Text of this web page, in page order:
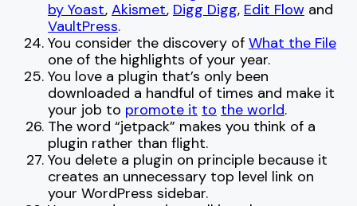
by Yoast, Akismet, Digg Digg, Edit Flow and
VaultPress.
You consider the discovery of What the File
one of the highlights of your year.
You love a plugin that’s only been
downloaded a handful of times and make it
your job to promote it to the world.
The word “jetpack” makes you think of a
plugin rather than flight.
You delete a plugin on principle because it
creates an unnecessary top level link on
your WordPress sidebar.